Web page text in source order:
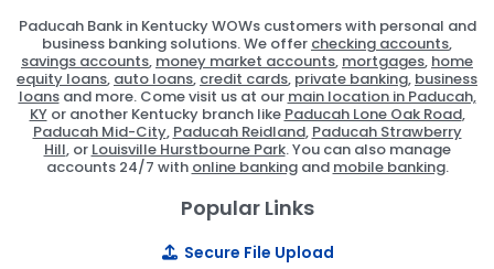
Paducah Bank in Kentucky WOWs customers with personal and
business banking solutions. We offer checking accounts,
savings accounts, money market accounts, mortgages, home
equity loans, auto loans, credit cards, private banking, business
loansand more. Come visit us at our main location in Paducah,
KYor another Kentucky branch like Paducah Lone Oak Road,
Paducah Mid-City, Paducah Reidland, Paducah Strawberry
Hill, or Louisville Hurstbourne Park. You can also manage
accounts 24/7 with online bankingand mobile banking.
Popular Links
Secure File Upload